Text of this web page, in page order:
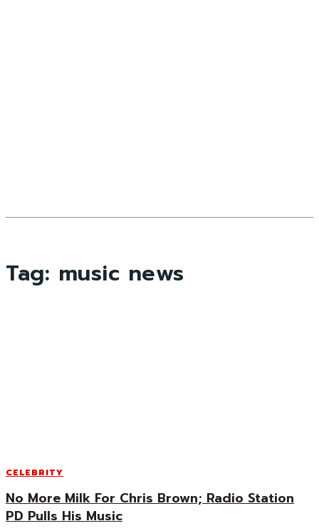
Tag: music news
CELEBRITY
No More Milk For Chris Brown; Radio Station
PD Pulls His Music